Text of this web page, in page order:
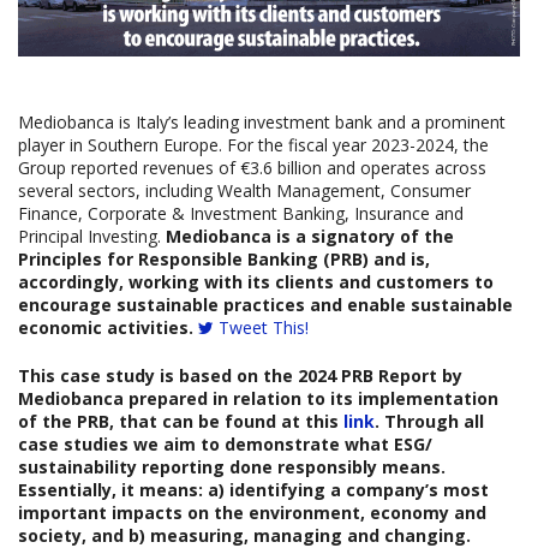
Mediobanca is Italy’s leading investment bank and a prominent
player in Southern Europe. For the fiscal year 2023-2024, the
Group reported revenues of €3.6 billion and operates across
several sectors, including Wealth Management, Consumer
Finance, Corporate & Investment Banking, Insurance and
Principal Investing. Mediobanca is a signatory of the
Principles for Responsible Banking (PRB) and is,
accordingly, working with its clients and customers to
encourage sustainable practices and enable sustainable
economic activities.
Tweet This!
This case study is based on the 2024 PRB Report by
Mediobanca prepared in relation to its implementation
of the PRB, that can be found at this link. Through all
case studies we aim to demonstrate what ESG/
sustainability reporting done responsibly means.
Essentially, it means: a) identifying a company’s most
important impacts on the environment, economy and
society, and b) measuring, managing and changing.